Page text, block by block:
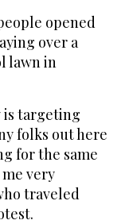
opened
over a
lawn in
is targeting
folks out here
for the same
very
traveled